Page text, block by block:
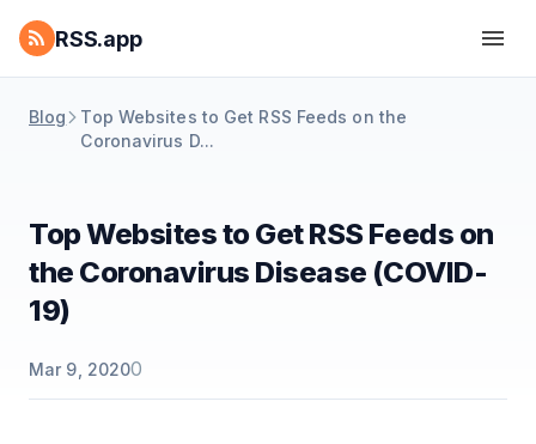
RSS.app
Blog
Top Websites to Get RSS Feeds on the
Coronavirus D...
Top Websites to Get RSS Feeds on
the Coronavirus Disease (COVID-
19)
Mar 9, 20200